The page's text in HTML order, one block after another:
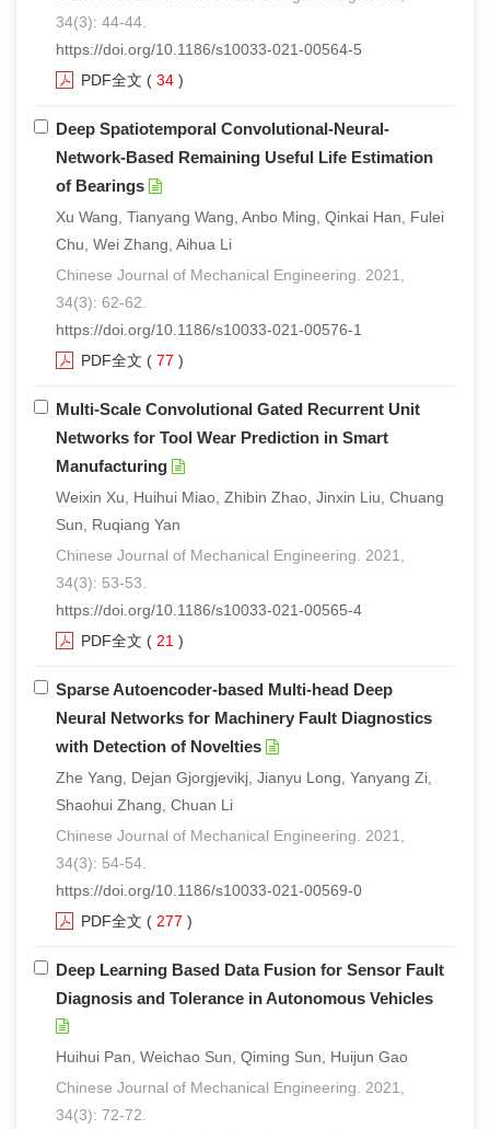
34(3): 44-44.
https://doi.org/10.1186/s10033-021-00564-5
PDF全文 ( 34 )
Deep Spatiotemporal Convolutional-Neural-
Network-Based Remaining Useful Life Estimation
of Bearings
Xu Wang, Tianyang Wang, Anbo Ming, Qinkai Han, Fulei
Chu, Wei Zhang, Aihua Li
Chinese Journal of Mechanical Engineering. 2021,
34(3): 62-62.
https://doi.org/10.1186/s10033-021-00576-1
PDF全文 ( 77 )
Multi-Scale Convolutional Gated Recurrent Unit
Networks for Tool Wear Prediction in Smart
Manufacturing
Weixin Xu, Huihui Miao, Zhibin Zhao, Jinxin Liu, Chuang
Sun, Ruqiang Yan
Chinese Journal of Mechanical Engineering. 2021,
34(3): 53-53.
https://doi.org/10.1186/s10033-021-00565-4
PDF全文 ( 21 )
Sparse Autoencoder-based Multi-head Deep
Neural Networks for Machinery Fault Diagnostics
with Detection of Novelties
Zhe Yang, Dejan Gjorgjevikj, Jianyu Long, Yanyang Zi,
Shaohui Zhang, Chuan Li
Chinese Journal of Mechanical Engineering. 2021,
34(3): 54-54.
https://doi.org/10.1186/s10033-021-00569-0
PDF全文 ( 277 )
Deep Learning Based Data Fusion for Sensor Fault
Diagnosis and Tolerance in Autonomous Vehicles
Huihui Pan, Weichao Sun, Qiming Sun, Huijun Gao
Chinese Journal of Mechanical Engineering. 2021,
34(3): 72-72.